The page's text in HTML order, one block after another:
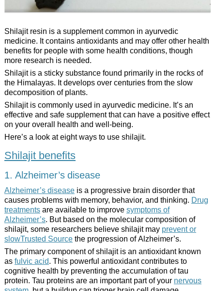
Shilajit resin is a supplement common in ayurvedic
medicine. It contains antioxidants and may offer other health
benefits for people with some health conditions, though
more research is needed.
Shilajit is a sticky substance found primarily in the rocks of
the Himalayas. It develops over centuries from the slow
decomposition of plants.
Shilajit is commonly used in ayurvedic medicine. It’s an
effective and safe supplement that can have a positive effect
on your overall health and well-being.
Here’s a look at eight ways to use shilajit.
Shilajit benefits
1. Alzheimer’s disease
Alzheimer’s diseaseis a progressive brain disorder that
causes problems with memory, behavior, and thinking. Drug
treatmentsare available to improve symptoms of
Alzheimer’s. But based on the molecular composition of
shilajit, some researchers believe shilajit may prevent or
slowTrusted Sourcethe progression of Alzheimer’s.
The primary component of shilajit is an antioxidant known
as fulvic acid. This powerful antioxidant contributes to
cognitive health by preventing the accumulation of tau
protein. Tau proteins are an important part of your nervous